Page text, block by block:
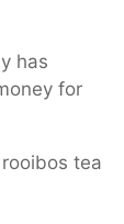
has
for
tea